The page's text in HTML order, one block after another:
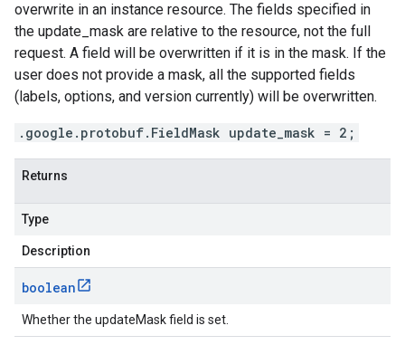
overwrite in an instance resource. The fields specified in
the update_mask are relative to the resource, not the full
request. A field will be overwritten if it is in the mask. If the
user does not provide a mask, all the supported fields
(labels, options, and version currently) will be overwritten.
.google.protobuf.FieldMask update_mask = 2;
Returns
Type
Description
boolean
Whether the updateMask field is set.